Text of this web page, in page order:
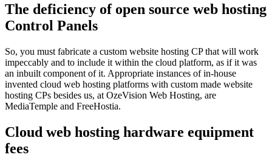
The deficiency of open source web hosting
Control Panels
So, you must fabricate a custom website hosting CP that will work
impeccably and to include it within the cloud platform, as if it was
an inbuilt component of it. Appropriate instances of in-house
invented cloud web hosting platforms with custom made website
hosting CPs besides us, at OzeVision Web Hosting, are
MediaTemple and FreeHostia.
Cloud web hosting hardware equipment
fees